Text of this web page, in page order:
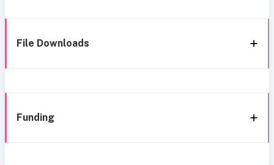
File Downloads
Funding